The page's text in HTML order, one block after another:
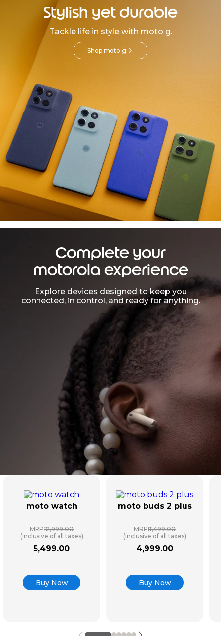
Stylish yet durable
Tackle life in style with moto g.
Shop moto g
Complete your
motorola experience
Explore devices designed to keep you
connected, in control, and ready for anything.
moto watch
MRP₹12,999.00
(Inclusive of all taxes)
5,499.00
Buy Now
moto buds 2 plus
MRP₹8,499.00
(Inclusive of all taxes)
4,999.00
Buy Now